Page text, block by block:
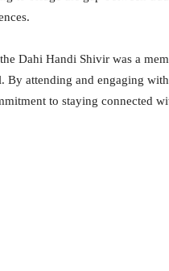
Dahi Handi Shivir was a
By attending and engaging
to staying connected